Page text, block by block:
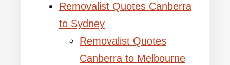
Removalist Quotes Canberra
to Sydney
Removalist Quotes
Canberra to Melbourne